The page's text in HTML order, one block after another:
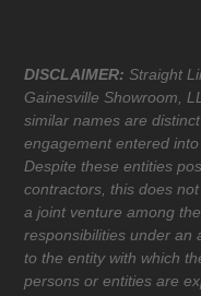
DISCLAIMER: Straight
Gainesville Showroom,
similar names are
engagement entered
Despite these entities
contractors, this does
a joint venture among
responsibilities under an
to the entity with which
persons or entities are